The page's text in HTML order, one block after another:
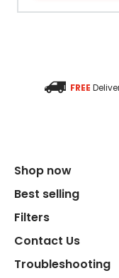
Replacement Cycle
Replacement Cartridge
FREE
Shop now
Best selling
Filters
Contact Us
Troubleshooting